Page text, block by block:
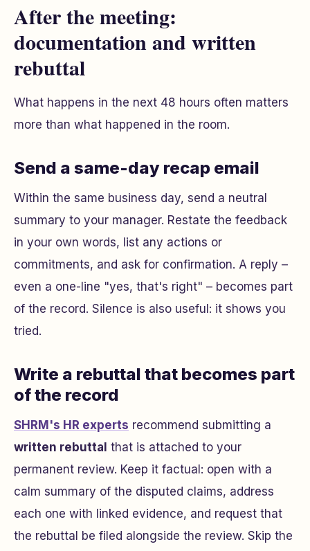
After the meeting:
documentation and written
rebuttal
What happens in the next 48 hours often matters
more than what happened in the room.
Send a same-day recap email
Within the same business day, send a neutral
summary to your manager. Restate the feedback
in your own words, list any actions or
commitments, and ask for confirmation. A reply –
even a one-line "yes, that's right" – becomes part
of the record. Silence is also useful: it shows you
tried.
Write a rebuttal that becomes part
of the record
SHRM's HR experts recommend submitting a
written rebuttal that is attached to your
permanent review. Keep it factual: open with a
calm summary of the disputed claims, address
each one with linked evidence, and request that
the rebuttal be filed alongside the review. Skip the